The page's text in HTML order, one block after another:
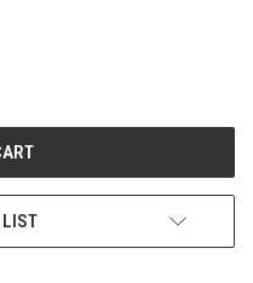
LIST